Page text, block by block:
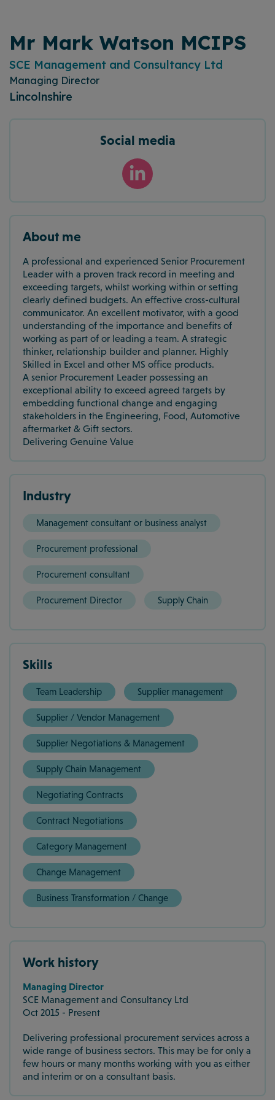
Mr Mark Watson MCIPS
SCE Management and Consultancy Ltd
Managing Director
Lincolnshire
Social media
About me
A professional and experienced Senior Procurement
Leader with a proven track record in meeting and
exceeding targets, whilst working within or setting
clearly defined budgets. An effective cross-cultural
communicator. An excellent motivator, with a good
understanding of the importance and benefits of
working as part of or leading a team. A strategic
thinker, relationship builder and planner. Highly
Skilled in Excel and other MS office products.
A senior Procurement Leader possessing an
exceptional ability to exceed agreed targets by
embedding functional change and engaging
stakeholders in the Engineering, Food, Automotive
aftermarket & Gift sectors.
Delivering Genuine Value
Industry
Management consultant or business analyst
Procurement professional
Procurement consultant
Procurement Director Supply Chain
Skills
Team Leadership Supplier management
Supplier / Vendor Management
Supplier Negotiations & Management
Supply Chain Management
Negotiating Contracts
Contract Negotiations
Category Management
Change Management
Business Transformation / Change
Work history
Managing Director
SCE Management and Consultancy Ltd
Oct 2015 - Present
Delivering professional procurement services across a
wide range of business sectors. This may be for only a
few hours or many months working with you as either
and interim or on a consultant basis.